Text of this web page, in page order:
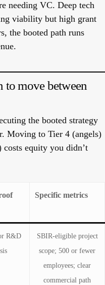
needing VC. Deep tech
viability but high grant
the booted path runs
to move between
the booted strategy
Moving to Tier 4 (angels)
equity you didn’t
Specific metrics
R&D
SBIR-eligible project
scope; 500 or fewer
employees; clear
commercial path